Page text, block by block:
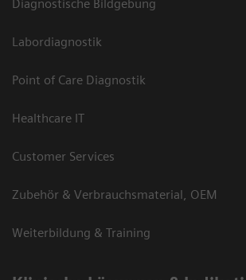
Diagnostische Bildgebung
Labordiagnostik
Point of Care Diagnostik
Healthcare IT
Customer Services
Zubehör & Verbrauchsmaterial, OEM
Weiterbildung & Training